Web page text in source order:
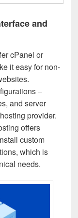
and
cPanel or
it easy for non-
–
and server
provider.
offers
custom
which is
needs.